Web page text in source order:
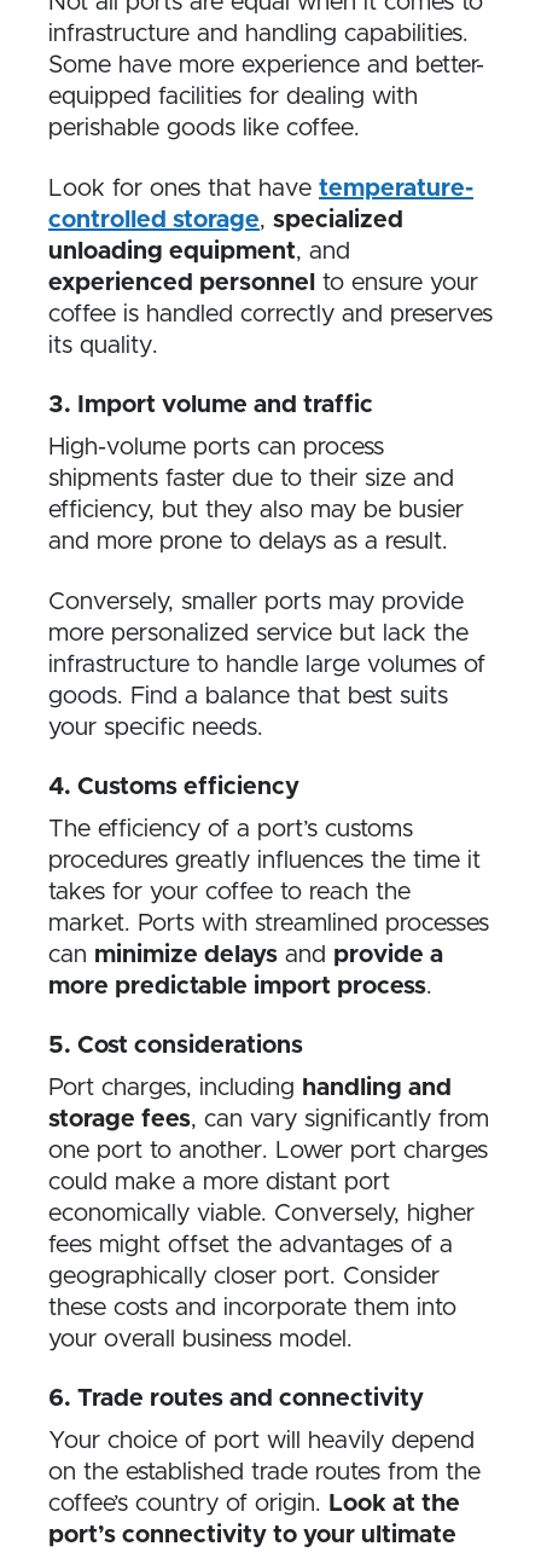
infrastructure and handling capabilities.
Some have more experience and better-
equipped facilities for dealing with
perishable goods like coffee.
Look for ones that have temperature-
controlled storage, specialized
unloading equipment, and
experienced personnel to ensure your
coffee is handled correctly and preserves
its quality.
3. Import volume and traffic
High-volume ports can process
shipments faster due to their size and
efficiency, but they also may be busier
and more prone to delays as a result.
Conversely, smaller ports may provide
more personalized service but lack the
infrastructure to handle large volumes of
goods. Find a balance that best suits
your specific needs.
4. Customs efficiency
The efficiency of a port’s customs
procedures greatly influences the time it
takes for your coffee to reach the
market. Ports with streamlined processes
can minimize delays and provide a
more predictable import process.
5. Cost considerations
Port charges, including handling and
storage fees, can vary significantly from
one port to another. Lower port charges
could make a more distant port
economically viable. Conversely, higher
fees might offset the advantages of a
geographically closer port. Consider
these costs and incorporate them into
your overall business model.
6. Trade routes and connectivity
Your choice of port will heavily depend
on the established trade routes from the
coffee’s country of origin. Look at the
port’s connectivity to your ultimate